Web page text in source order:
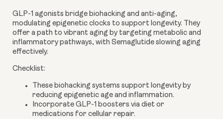
GLP-1 agonists bridge biohacking and anti-aging,
modulating epigenetic clocks to support longevity. They
offer a path to vibrant aging by targeting metabolic and
inflammatory pathways, with Semaglutide slowing aging
effectively.
Checklist:
These biohacking systems support longevity by
reducing epigenetic age and inflammation.
Incorporate GLP-1 boosters via diet or
medications for cellular repair.